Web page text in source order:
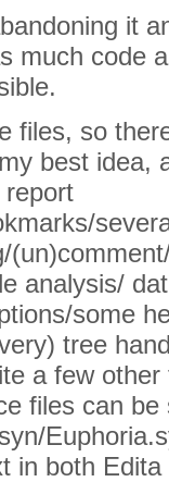
it
much code
files, so
best idea,
report
analysis/
some
tree
a few
files can
in both